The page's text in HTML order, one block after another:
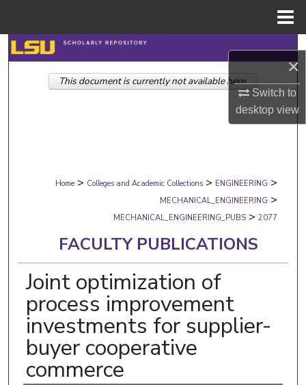
×
Switch to
desktopview
Search
Browse Collections
Digital Commons Network™
Home > Colleges and Academic Collections > ENGINEERING >
MECHANICAL_ENGINEERING >
MECHANICAL_ENGINEERING_PUBS > 2077
FACULTY PUBLICATIONS
Joint optimization of
process improvement
investments for supplier-
buyer cooperative
commerce
This document is currently not available here.